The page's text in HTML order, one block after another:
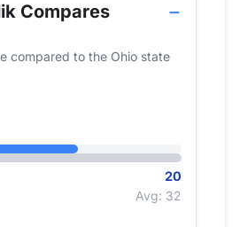
Compares
compared to the Ohio state
20
Avg: 32